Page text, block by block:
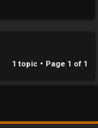
h
1 topic • Page 1 of 1